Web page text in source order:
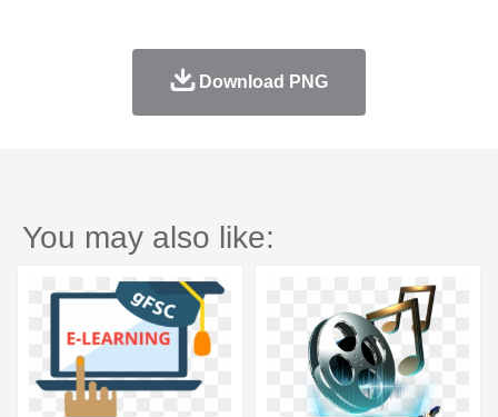
Download PNG
You may also like: